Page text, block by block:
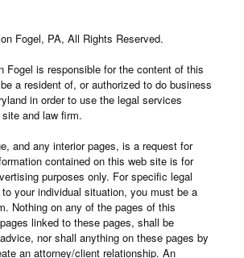
Fogel, PA, All Rights Reserved.
Fogel is responsible for the content of this
a resident of, or authorized to do business
in order to use the legal services
and law firm.
and any interior pages, is a request for
contained on this web site is for
purposes only. For specific legal
your individual situation, you must be a
Nothing on any of the pages of this
linked to these pages, shall be
nor shall anything on these pages by
an attorney/client relationship. An